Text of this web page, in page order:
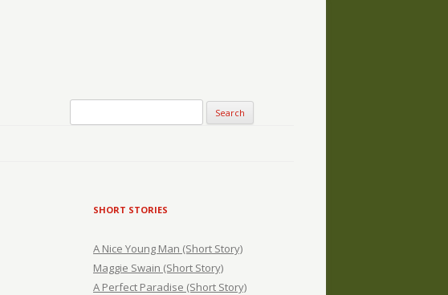
SHORT STORIES
A Nice Young Man (Short Story)
Maggie Swain (Short Story)
A Perfect Paradise (Short Story)